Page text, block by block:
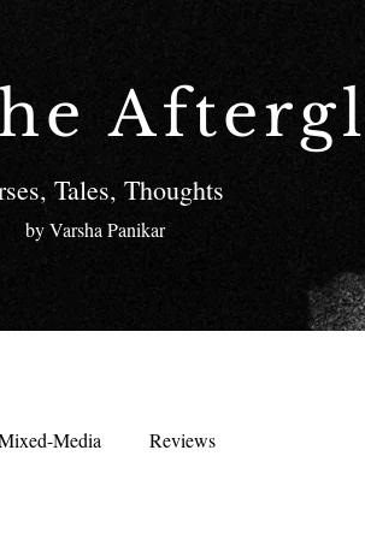
Tales, Thoughts
by Varsha Panikar
Media Reviews